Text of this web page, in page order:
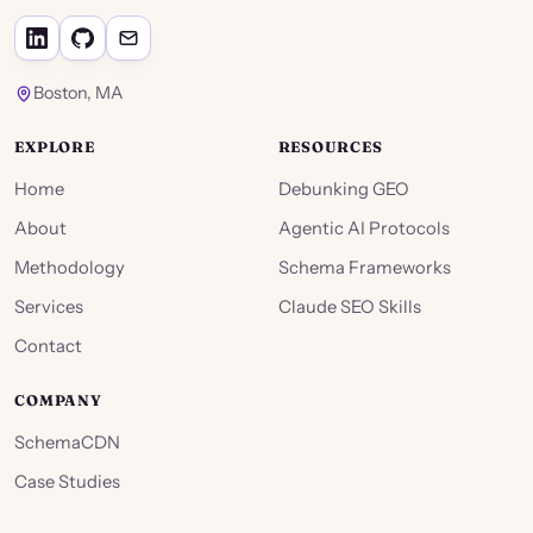
Boston, MA
EXPLORE
Home
About
Methodology
Services
Contact
RESOURCES
Debunking GEO
Agentic AI Protocols
Schema Frameworks
Claude SEO Skills
COMPANY
SchemaCDN
Case Studies